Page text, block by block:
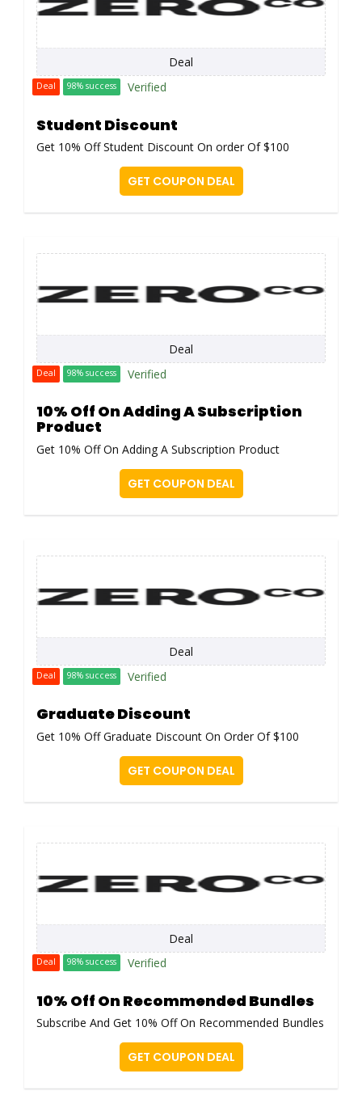
Deal
Deal 98% success Verified
Student Discount
Get 10% Off Student Discount On order Of $100
GET COUPON DEAL
Deal
Deal 98% success Verified
10% Off On Adding A Subscription
Product
Get 10% Off On Adding A Subscription Product
GET COUPON DEAL
Deal
Deal 98% success Verified
Graduate Discount
Get 10% Off Graduate Discount On Order Of $100
GET COUPON DEAL
Deal
Deal 98% success Verified
10% Off On Recommended Bundles
Subscribe And Get 10% Off On Recommended Bundles
GET COUPON DEAL